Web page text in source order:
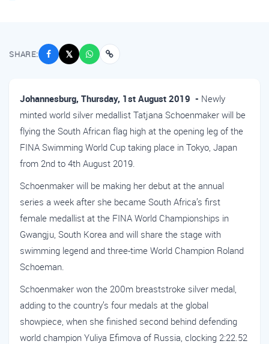
SHARE: 𝕏
Johannesburg, Thursday, 1st August 2019 - Newly
minted world silver medallist Tatjana Schoenmaker will be
flying the South African flag high at the opening leg of the
FINA Swimming World Cup taking place in Tokyo, Japan
from 2nd to 4th August 2019.
Schoenmaker will be making her debut at the annual
series a week after she became South Africa’s first
female medallist at the FINA World Championships in
Gwangju, South Korea and will share the stage with
swimming legend and three-time World Champion Roland
Schoeman.
Schoenmaker won the 200m breaststroke silver medal,
adding to the country’s four medals at the global
showpiece, when she finished second behind defending
world champion Yuliya Efimova of Russia, clocking 2:22.52